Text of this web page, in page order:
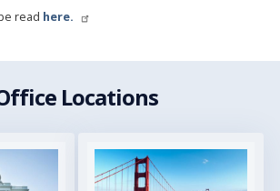
read here.
Locations
Image